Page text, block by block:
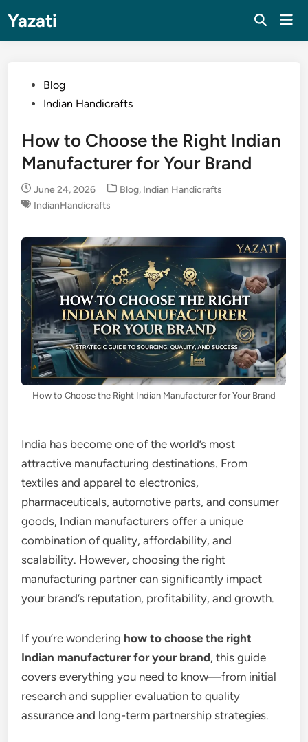
content
Yazati
PostedBlog
Indian Handicrafts
How to Choose the Right Indian
Manufacturer for Your Brand
June 24, 2026
Posted
in
Blog, Indian Handicrafts
IndianHandicrafts
How to Choose the Right Indian Manufacturer for Your Brand
India has become one of the world’s most
attractive manufacturing destinations. From
textiles and apparel to electronics,
pharmaceuticals, automotive parts, and consumer
goods, Indian manufacturers offer a unique
combination of quality, affordability, and
scalability. However, choosing the right
manufacturing partner can significantly impact
your brand’s reputation, profitability, and growth.
If you’re wondering how to choose the right
Indian manufacturer for your brand, this guide
covers everything you need to know—from initial
research and supplier evaluation to quality
assurance and long-term partnership strategies.